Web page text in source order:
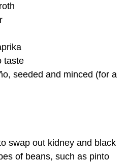
taste
seeded and minced (for a
swap out kidney and black
of beans, such as pinto